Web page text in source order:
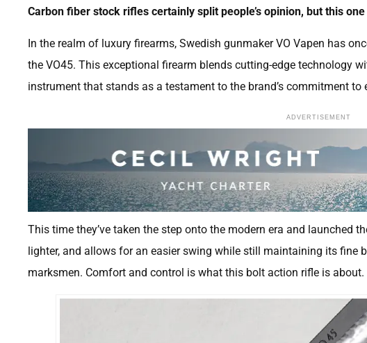
Carbon fiber stock rifles certainly split people’s opinion, but this
In the realm of luxury firearms, Swedish gunmaker VO Vapen has
the VO45. This exceptional firearm blends cutting-edge technology
instrument that stands as a testament to the brand’s commitment to
ADVERTISEMENT
This time they’ve taken the step onto the modern era and launched
lighter, and allows for an easier swing while still maintaining its fine
marksmen. Comfort and control is what this bolt action rifle is about.